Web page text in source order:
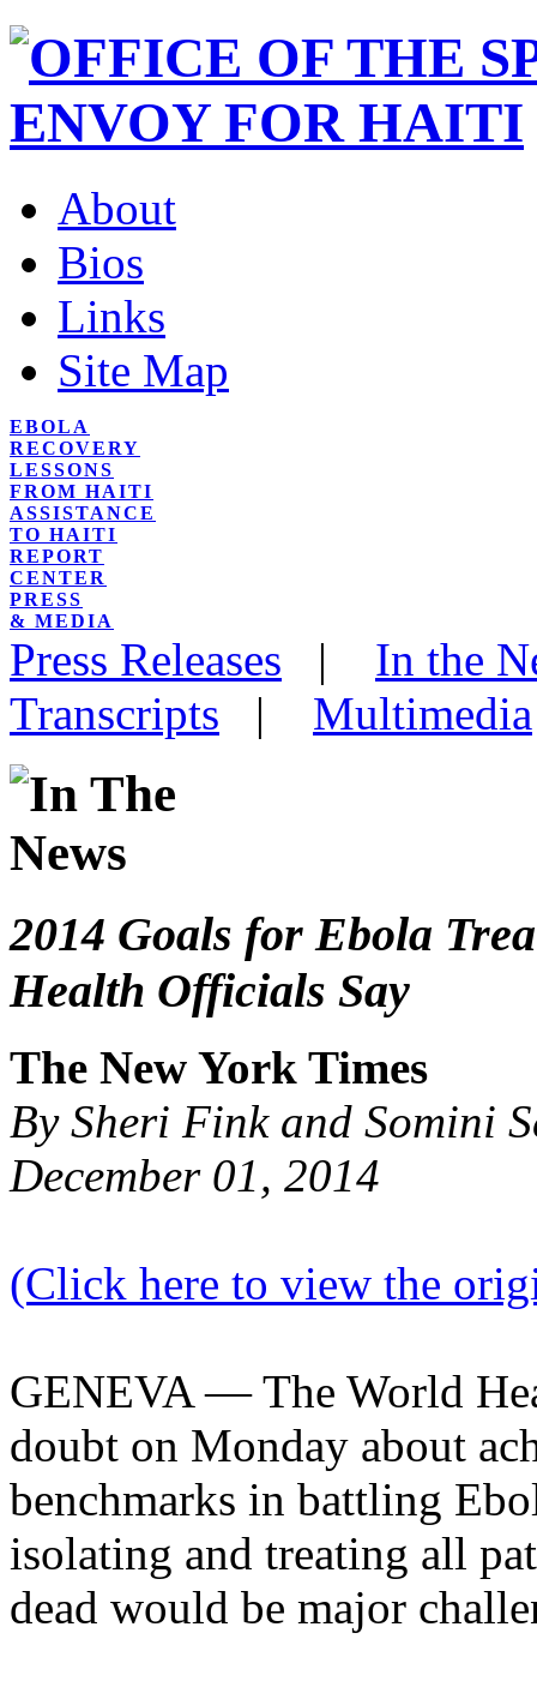
About
Bios
Links
Site Map
EBOLA
RECOVERY
LESSONS
FROM HAITI
ASSISTANCE
TO HAITI
REPORT
CENTER
PRESS
& MEDIA
Press Releases | In the
Transcripts | Multimedia
2014 Goals for Ebola
Health Officials Say
The New York Times
By Sheri Fink and Somini
December 01, 2014
(Click here to view the
GENEVA — The World
doubt on Monday about
benchmarks in battling
isolating and treating all
dead would be major